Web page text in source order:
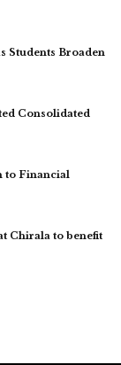
Students Broaden
Consolidated
to Financial
Chirala to benefit